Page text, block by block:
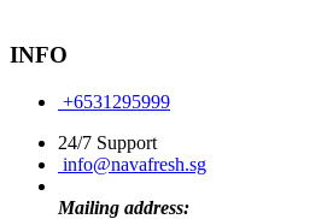
INFO
+6531295999
24/7 Support
info@navafresh.sg
Mailing address: